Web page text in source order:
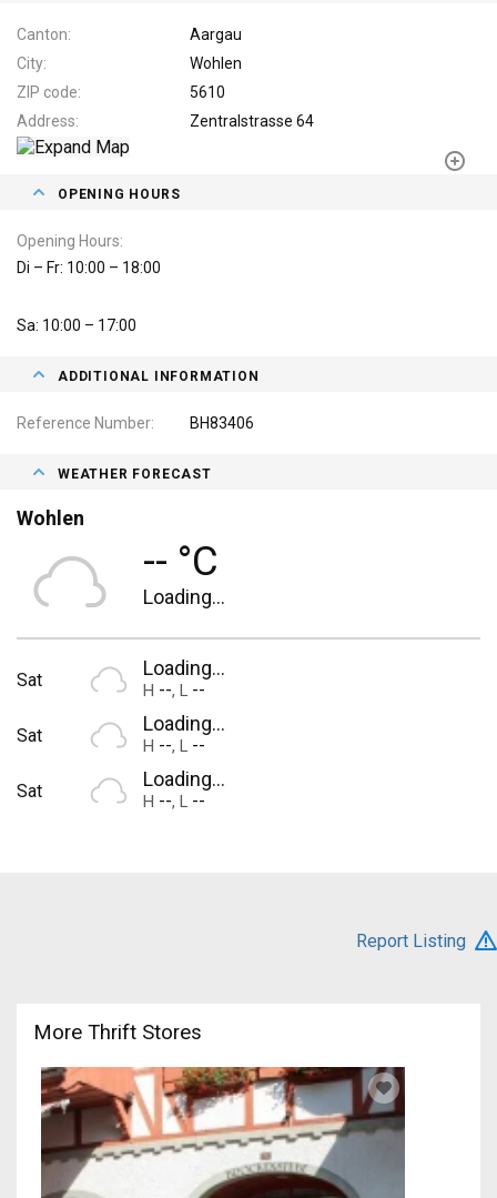
Canton
Aargau
City
Wohlen
ZIP code
5610
Address
Zentralstrasse 64
OPENING HOURS
Opening Hours
Di – Fr: 10:00 – 18:00
Sa: 10:00 – 17:00
ADDITIONAL INFORMATION
Reference Number BH83406
WEATHER FORECAST
Wohlen
-- °C
Loading...
Sat
Loading...
H --, L --
Sat
Loading...
H --, L --
Sat
Loading...
H --, L --
Report Listing
More Thrift Stores